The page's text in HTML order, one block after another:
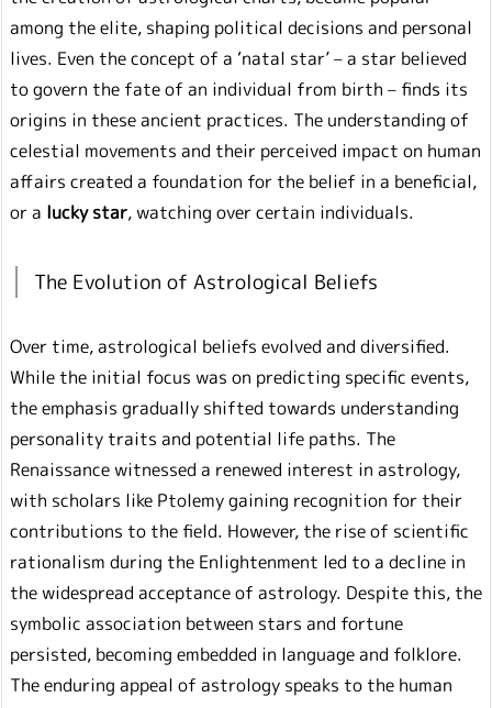
among the elite, shaping political decisions and personal
lives. Even the concept of a ‘natal star’ – a star believed
to govern the fate of an individual from birth – finds its
origins in these ancient practices. The understanding of
celestial movements and their perceived impact on human
affairs created a foundation for the belief in a beneficial,
or a lucky star, watching over certain individuals.
The Evolution of Astrological Beliefs
Over time, astrological beliefs evolved and diversified.
While the initial focus was on predicting specific events,
the emphasis gradually shifted towards understanding
personality traits and potential life paths. The
Renaissance witnessed a renewed interest in astrology,
with scholars like Ptolemy gaining recognition for their
contributions to the field. However, the rise of scientific
rationalism during the Enlightenment led to a decline in
the widespread acceptance of astrology. Despite this, the
symbolic association between stars and fortune
persisted, becoming embedded in language and folklore.
The enduring appeal of astrology speaks to the human